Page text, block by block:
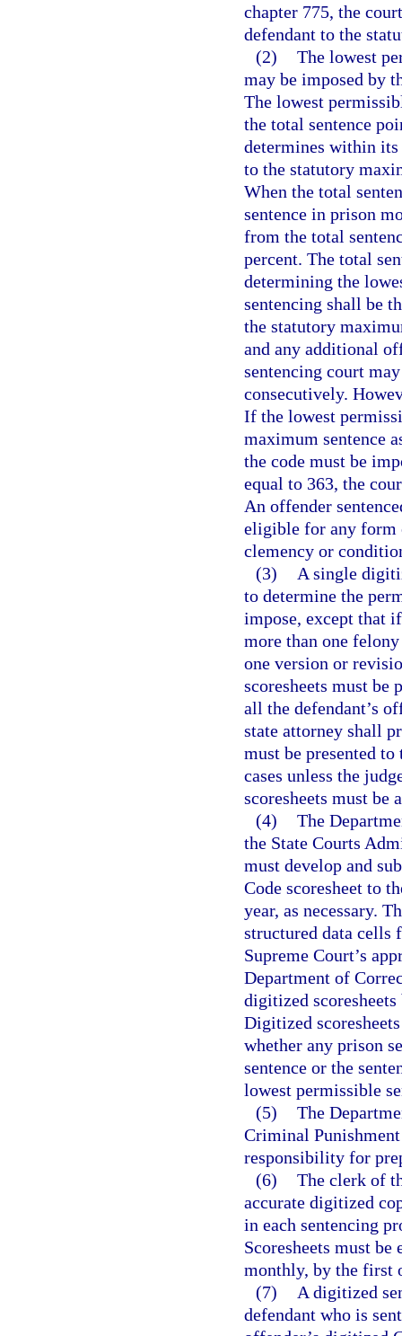
chapter 775, the
defendant to the
(2) The lowest
may be imposed by
The lowest
the total sentence
determines within its
to the statutory
When the total
sentence in prison
from the total
percent. The total
determining the
sentencing shall be
the statutory
and any additional
sentencing court
consecutively.
If the lowest
maximum sentence
the code must be
equal to 363, the
An offender
eligible for any form
clemency or
(3)
A single
to determine the
impose, except that
more than one
one version or
scoresheets must be
all the defendant’s
state attorney shall
must be presented
cases unless the
scoresheets must be
(4) The
the State Courts
must develop and
Code scoresheet to
year, as necessary.
structured data cells
Supreme Court’s
Department of
digitized scoresheets
Digitized
whether any prison
sentence or the
lowest permissible
(5) The
Criminal Punishment
responsibility for
(6) The clerk of
accurate digitized
in each sentencing
Scoresheets must
monthly, by the first
(7)
A digitized
defendant who is